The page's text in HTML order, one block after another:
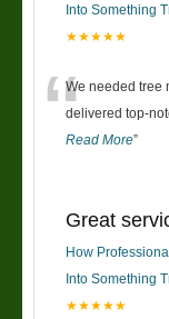
Into Something
★★★★★
“We needed tree
delivered top-
Read More”
Great
How
Into Something
★★★★★